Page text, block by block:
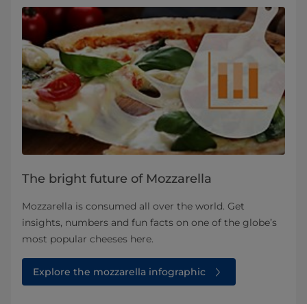
The bright future of Mozzarella
Mozzarella is consumed all over the world. Get
insights, numbers and fun facts on one of the globe’s
most popular cheeses here.
Explore the mozzarella infographic